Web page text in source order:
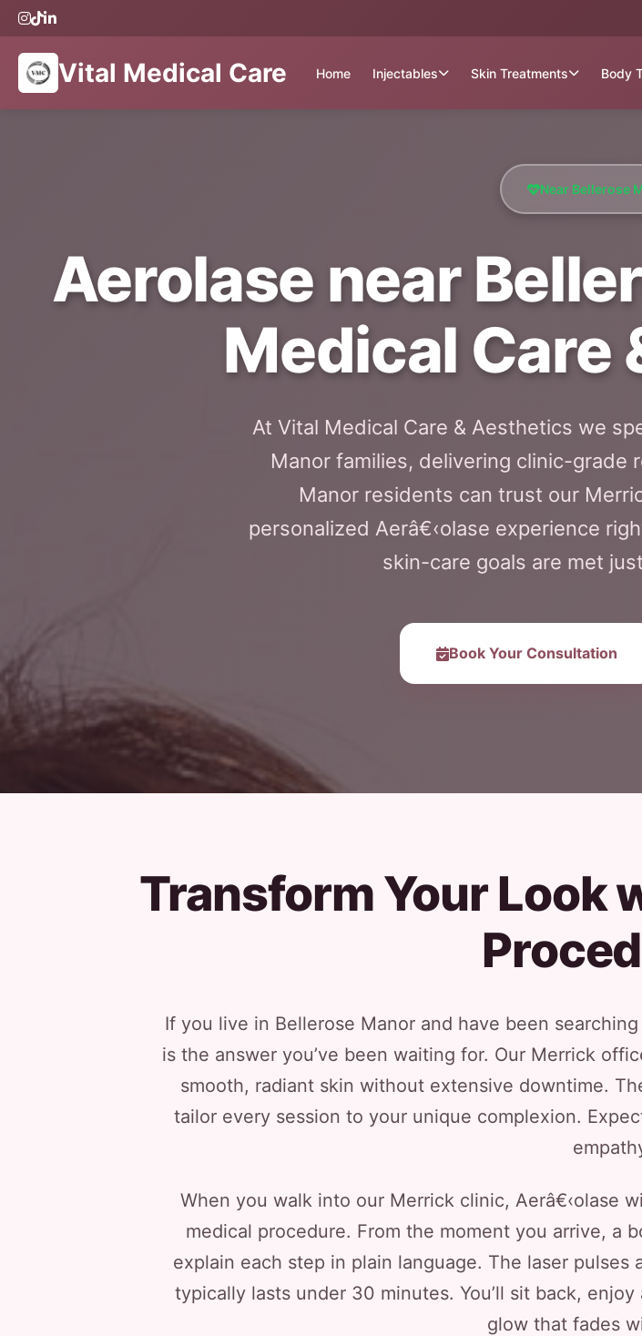
Vital Medical Care Home Injectables Skin Treatments Body
Near Bellerose
Aerolase near
Medical Care
At Vital Medical Care & Aesthetics we
Manor families, delivering clinic-grade
Manor residents can trust our
personalized Aerâ€‹olase experience
skin-care goals are met
Book Your Consultation
Transform Your Look
If you live in Bellerose Manor and have been
is the answer you’ve been waiting for. Our Merrick
smooth, radiant skin without extensive downtime.
tailor every session to your unique complexion.
When you walk into our Merrick clinic, Aerâ€‹olase
medical procedure. From the moment you arrive, a
explain each step in plain language. The laser
typically lasts under 30 minutes. You’ll sit back,
glow that fades